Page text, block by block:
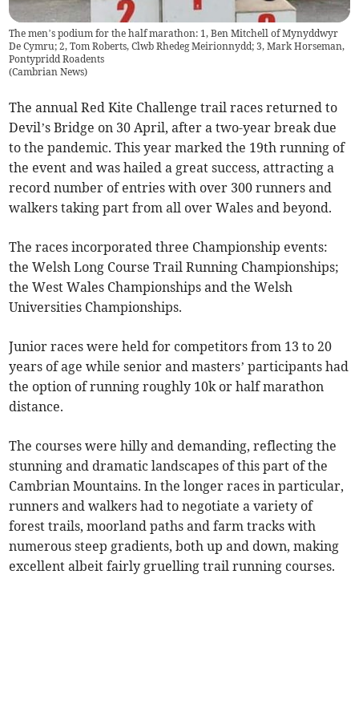
The men’s podium for the half marathon: 1, Ben Mitchell of Mynyddwyr
De Cymru; 2, Tom Roberts, Clwb Rhedeg Meirionnydd; 3, Mark Horseman,
Pontypridd Roadents
(Cambrian News)
The annual Red Kite Challenge trail races returned to
Devil’s Bridge on 30 April, after a two-year break due
to the pandemic. This year marked the 19th running of
the event and was hailed a great success, attracting a
record number of entries with over 300 runners and
walkers taking part from all over Wales and beyond.
The races incorporated three Championship events:
the Welsh Long Course Trail Running Championships;
the West Wales Championships and the Welsh
Universities Championships.
Junior races were held for competitors from 13 to 20
years of age while senior and masters’ participants had
the option of running roughly 10k or half marathon
distance.
The courses were hilly and demanding, reflecting the
stunning and dramatic landscapes of this part of the
Cambrian Mountains. In the longer races in particular,
runners and walkers had to negotiate a variety of
forest trails, moorland paths and farm tracks with
numerous steep gradients, both up and down, making
excellent albeit fairly gruelling trail running courses.